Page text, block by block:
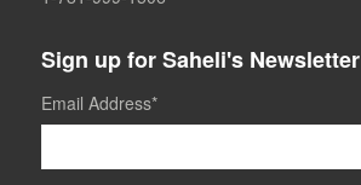
Sign up for Saheli's Newsletter
Email Address*